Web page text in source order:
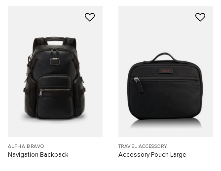
ALPHA BRAVO
Navigation Backpack
TRAVEL ACCESSORY
Accessory Pouch Large